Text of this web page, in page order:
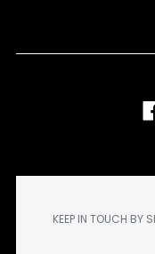
KEEP IN TOUCH BY